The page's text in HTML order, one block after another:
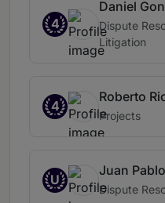
4
Daniel
Dispute
Litigation
4
Roberto
Projects
U
Juan
Dispute